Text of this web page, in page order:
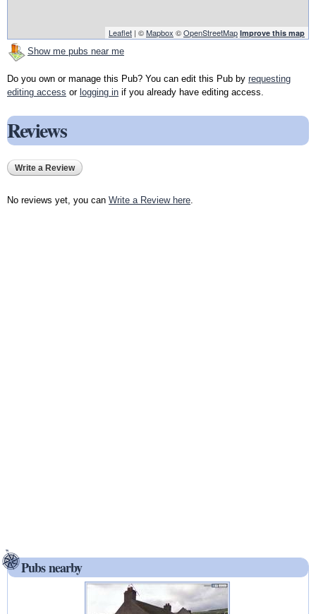
Leaflet | ©Mapbox ©OpenStreetMap Improve this map
Show me pubs near me
Do you own or manage this Pub? You can edit this Pub by requesting
editing access or logging in if you already have editing access.
Reviews
Write a Review
No reviews yet, you can Write a Review here
Pubs nearby